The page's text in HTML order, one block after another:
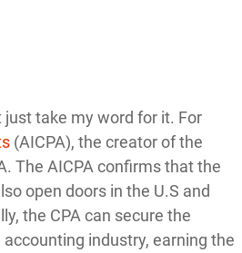
just take my word for it. For
(AICPA), the creator of the
The AICPA confirms that the
open doors in the U.S and
the CPA can secure the
industry, earning the